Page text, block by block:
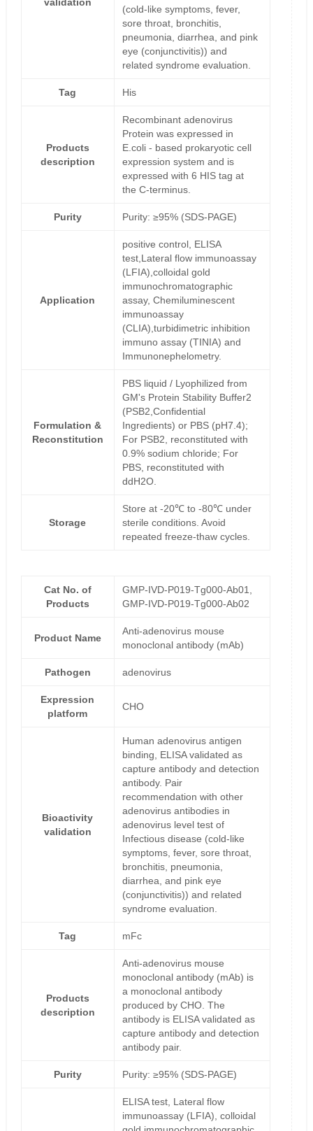
validation
(cold-like symptoms, fever,
sore throat, bronchitis,
pneumonia, diarrhea, and pink
eye (conjunctivitis)) and
related syndrome evaluation.
Tag His
Products
description
Recombinant adenovirus
Protein was expressed in
E.coli - based prokaryotic cell
expression system and is
expressed with 6 HIS tag at
the C-terminus.
Purity Purity: ≥95% (SDS-PAGE)
Application
positive control, ELISA
test,Lateral flow immunoassay
(LFIA),colloidal gold
immunochromatographic
assay, Chemiluminescent
immunoassay
(CLIA),turbidimetric inhibition
immuno assay (TINIA) and
Immunonephelometry.
Formulation &
Reconstitution
PBS liquid / Lyophilized from
GM's Protein Stability Buffer2
(PSB2,Confidential
Ingredients) or PBS (pH7.4);
For PSB2, reconstituted with
0.9% sodium chloride; For
PBS, reconstituted with
ddH2O.
Storage
Store at -20℃ to -80℃ under
sterile conditions. Avoid
repeated freeze-thaw cycles.
Cat No. of
Products
GMP-IVD-P019-Tg000-Ab01,
GMP-IVD-P019-Tg000-Ab02
Product Name
Anti-adenovirus mouse
monoclonal antibody (mAb)
Pathogen adenovirus
Expression
platform
CHO
Bioactivity
validation
Human adenovirus antigen
binding, ELISA validated as
capture antibody and detection
antibody. Pair
recommendation with other
adenovirus antibodies in
adenovirus level test of
Infectious disease (cold-like
symptoms, fever, sore throat,
bronchitis, pneumonia,
diarrhea, and pink eye
(conjunctivitis)) and related
syndrome evaluation.
Tag mFc
Products
description
Anti-adenovirus mouse
monoclonal antibody (mAb) is
a monoclonal antibody
produced by CHO. The
antibody is ELISA validated as
capture antibody and detection
antibody pair.
Purity Purity: ≥95% (SDS-PAGE)
ELISA test, Lateral flow
immunoassay (LFIA), colloidal